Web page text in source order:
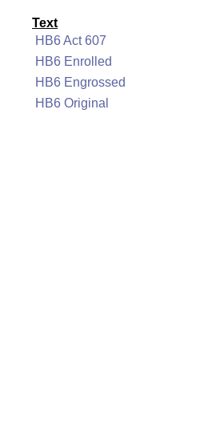
Text
HB6 Act 607
HB6 Enrolled
HB6 Engrossed
HB6 Original